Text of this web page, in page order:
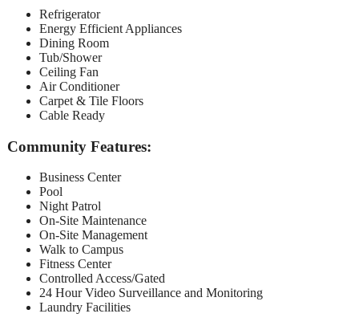
Refrigerator
Energy Efficient Appliances
Dining Room
Tub/Shower
Ceiling Fan
Air Conditioner
Carpet & Tile Floors
Cable Ready
Community Features:
Business Center
Pool
Night Patrol
On-Site Maintenance
On-Site Management
Walk to Campus
Fitness Center
Controlled Access/Gated
24 Hour Video Surveillance and Monitoring
Laundry Facilities